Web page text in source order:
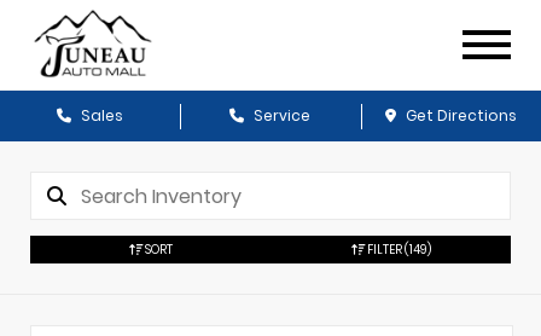
Sales Service Get Directions
SORT FILTER(149)